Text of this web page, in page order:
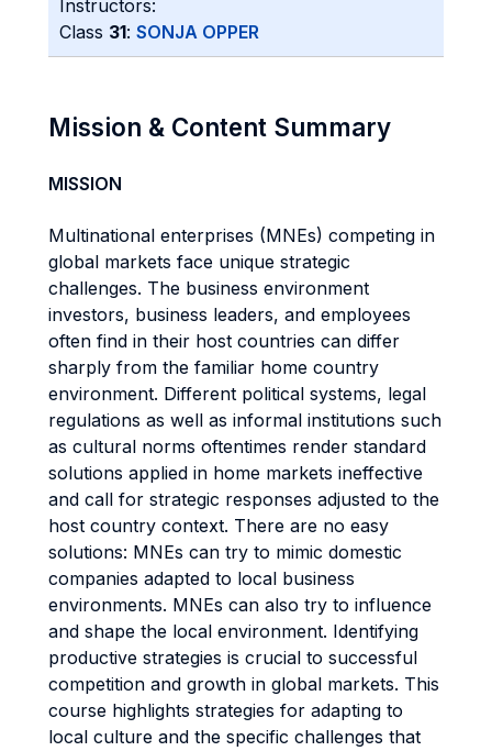
Instructors:
Class 31: SONJA OPPER
Mission & Content Summary
MISSION
Multinational enterprises (MNEs) competing in
global markets face unique strategic
challenges. The business environment
investors, business leaders, and employees
often find in their host countries can differ
sharply from the familiar home country
environment. Different political systems, legal
regulations as well as informal institutions such
as cultural norms oftentimes render standard
solutions applied in home markets ineffective
and call for strategic responses adjusted to the
host country context. There are no easy
solutions: MNEs can try to mimic domestic
companies adapted to local business
environments. MNEs can also try to influence
and shape the local environment. Identifying
productive strategies is crucial to successful
competition and growth in global markets. This
course highlights strategies for adapting to
local culture and the specific challenges that